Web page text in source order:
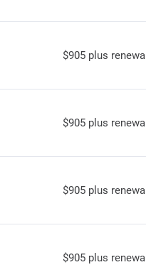
$905 plus renewal
$905 plus renewal
$905 plus renewal
$905 plus renewal